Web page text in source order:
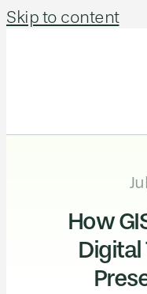
Skip to content
How